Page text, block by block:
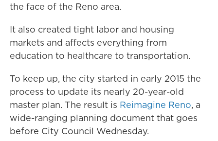
the face of the Reno area.
It also created tight labor and housing
markets and affects everything from
education to healthcare to transportation.
To keep up, the city started in early 2015 the
process to update its nearly 20-year-old
master plan. The result is Reimagine Reno, a
wide-ranging planning document that goes
before City Council Wednesday.